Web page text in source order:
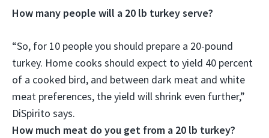
How many people will a 20 lb turkey serve?
“So, for 10 peopleyou should prepare a 20-pound
turkey. Home cooks should expect to yield 40 percent
of a cooked bird, and between dark meat and white
meat preferences, the yield will shrink even further,”
DiSpirito says.
How much meat do you get from a 20 lb turkey?